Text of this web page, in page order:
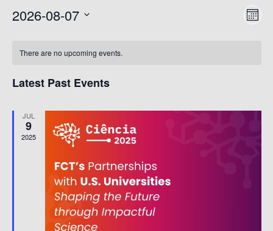
2026-08-07
Calendar
Events
There are no upcoming events.
Latest Past Events
JUL
9
2025